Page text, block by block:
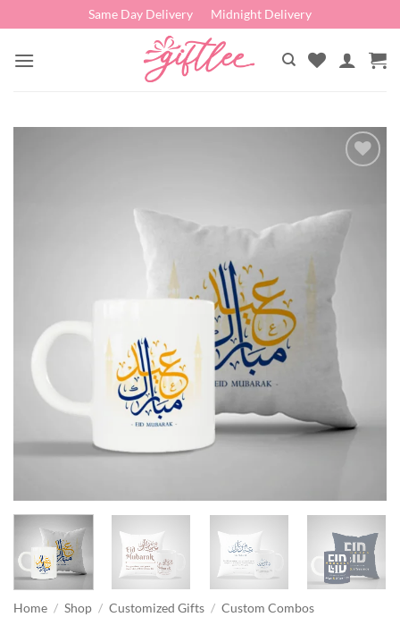
to
content
Same Day Delivery Midnight Delivery
Home / Shop / Customized Gifts / Custom Combos